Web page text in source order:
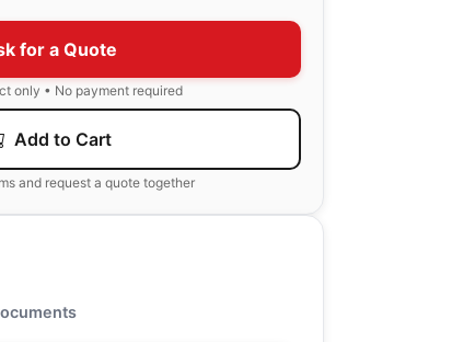
for a Quote
only • No payment required
Add to Cart
and request a quote together